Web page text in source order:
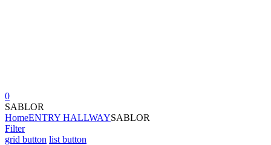
0
SABLOR
HomeENTRY HALLWAYSABLOR
Filter
grid button list button